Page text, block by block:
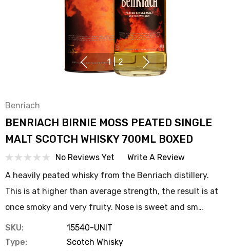
1 | 2
Benriach
BENRIACH BIRNIE MOSS PEATED SINGLE
MALT SCOTCH WHISKY 700ML BOXED
No Reviews Yet
Write A Review
A heavily peated whisky from the Benriach distillery.
This is at higher than average strength, the result is at
once smoky and very fruity. Nose is sweet and sm…
SKU:
15540-UNIT
Type:
Scotch Whisky